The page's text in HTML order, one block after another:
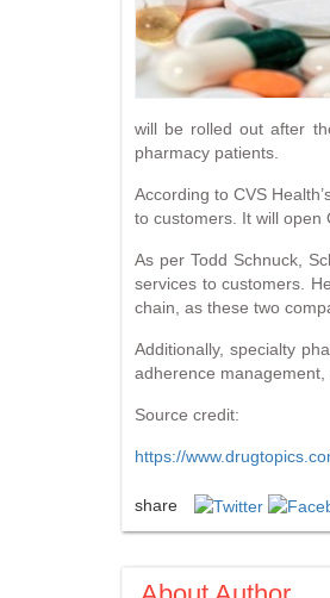
will be rolled out after
pharmacy patients.
According to CVS
to customers. It will open
As per Todd Schnuck,
services to customers.
chain, as these two
Additionally, specialty
adherence
Source credit:
https://
share